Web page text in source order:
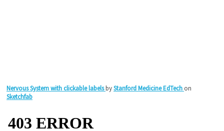
Nervous System with clickable labelsbyStanford Medicine EdTech on
Sketchfab